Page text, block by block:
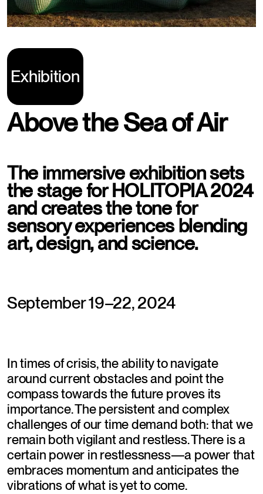
Exhibition
Above the Sea of Air
The immersive exhibition sets
the stage for HOLITOPIA 2024
and creates the tone for
sensory experiences blending
art, design, and science.
September 19–22, 2024
In times of crisis, the ability to navigate
around current obstacles and point the
compass towards the future proves its
importance. The persistent and complex
challenges of our time demand both: that we
remain both vigilant and restless. There is a
certain power in restlessness—a power that
embraces momentum and anticipates the
vibrations of what is yet to come.